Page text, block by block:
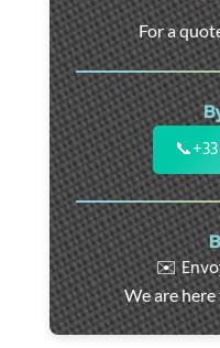
-
24/7
support
for
cars,
motorcycles,
and
utility
vehicles.
Fast
intervention
throughout
the
For a
📞
✉️
We are